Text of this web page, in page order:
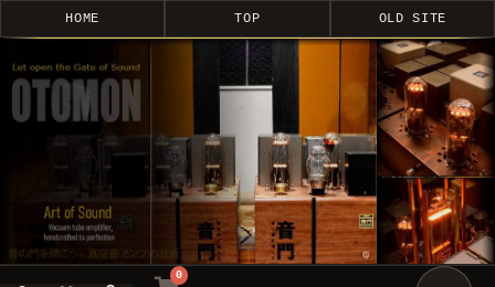
HOME TOP OLD SITE
0